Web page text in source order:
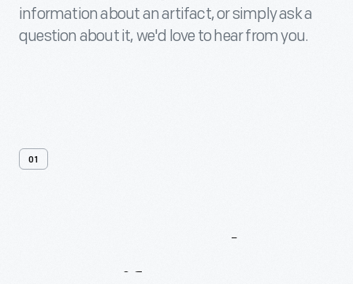
information about an artifact, or simply ask a
question about it, we'd love to hear from you.
01